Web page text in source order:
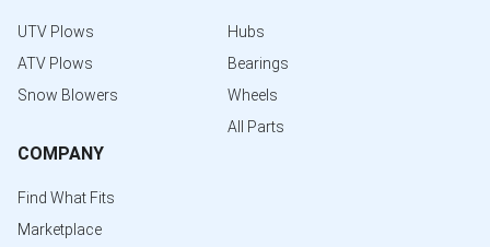
UTV Plows
ATV Plows
Snow Blowers
Hubs
Bearings
Wheels
All Parts
COMPANY
Find What Fits
Marketplace